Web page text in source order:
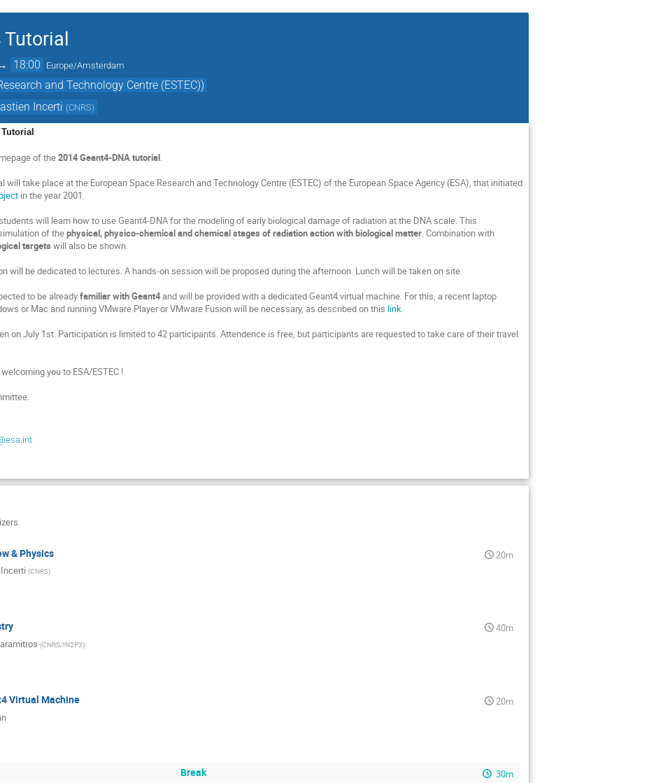
Tutorial
18:00 Europe/Amsterdam
and Technology Centre (ESTEC))
Incerti (CNRS)
Tutorial
of the2014 Geant4-DNA tutorial
will take place at the European Space Research and Technology Centre (ESTEC) of the European Space Agency (ESA), that initiated
in the year 2001.
will learn how to use Geant4-DNA for the modeling of early biological damage of radiation at the DNA scale. This
of thephysical, physico-chemical and chemical stages of radiation action with biological matter . Combination with
targets will also be shown.
will be dedicated to lectures. A hands-on session will be proposed during the afternoon. Lunch will be taken on site.
to be alreadyfamiliar with Geant4and will be provided with a dedicated Geant4 virtual machine. For this, a recent laptop
or Mac and running VMware Player or VMware Fusion will be necessary, as described on this link
on July 1st. Participation is limited to 42 participants. Attendence is free, but participants are requested to take care of their travel
you to ESA/ESTEC !
& Physics
20m
(CNRS)
40m
(CNRS/IN2P3)
Virtual Machine
20m
Break 30m